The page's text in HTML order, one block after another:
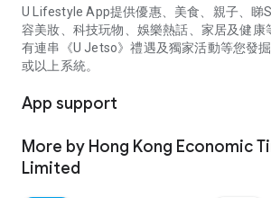
U Lifestyle App提供優惠、美食、親子、睇
容美妝、科技玩物、娛樂熱話、家居及健康
有連串《U Jetso》禮遇及獨家活動等您發
或以上系統。
App support
More by Hong Kong Economic
Limited